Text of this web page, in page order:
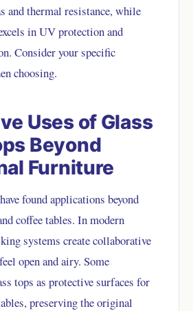
and thermal resistance, while
in UV protection and
Consider your specific
choosing.
Uses of Glass
Beyond
Furniture
found applications beyond
coffee tables. In modern
systems create collaborative
open and airy. Some
tops as protective surfaces for
preserving the original